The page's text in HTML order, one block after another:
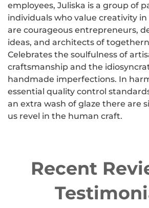
employees, Juliska is a group of
individuals who value creativity
are courageous entrepreneurs,
ideas, and architects of
Celebrates the soulfulness of
craftsmanship and the
handmade imperfections. In
essential quality control
an extra wash of glaze there are
us revel in the human craft.
Recent